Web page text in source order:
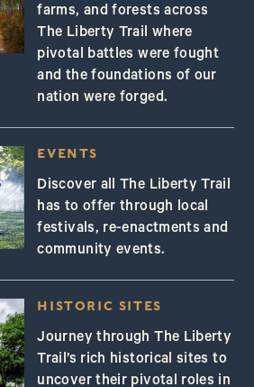
farms, and forests across
The Liberty Trail where
pivotal battles were fought
and the foundations of our
nation were forged.
EVENTS
Discover all The Liberty Trail
has to offer through local
festivals, re-enactments and
community events.
HISTORIC SITES
Journey through The Liberty
Trail’s rich historical sites to
uncover their pivotal roles in